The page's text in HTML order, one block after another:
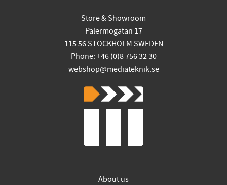
Store & Showroom
Palermogatan 17
115 56 STOCKHOLM SWEDEN
Phone: +46 (0)8 756 32 30
webshop@mediateknik.se
About us